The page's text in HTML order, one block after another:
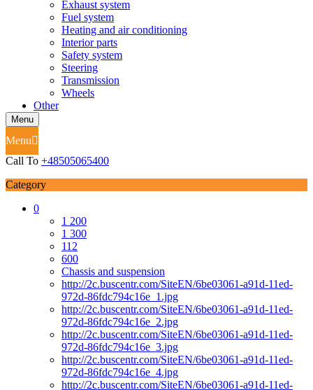
Exhaust system
Fuel system
Heating and air conditioning
Interior parts
Safety system
Steering
Transmission
Wheels
Other
Menu
Menu
Call To +48505065400
Category
0
1 200
1 300
112
600
Chassis and suspension
http://2c.buscentr.com/SiteEN/6be03061-a91d-11ed-
972d-86fdc794c16e_1.jpg
http://2c.buscentr.com/SiteEN/6be03061-a91d-11ed-
972d-86fdc794c16e_2.jpg
http://2c.buscentr.com/SiteEN/6be03061-a91d-11ed-
972d-86fdc794c16e_3.jpg
http://2c.buscentr.com/SiteEN/6be03061-a91d-11ed-
972d-86fdc794c16e_4.jpg
http://2c.buscentr.com/SiteEN/6be03061-a91d-11ed-